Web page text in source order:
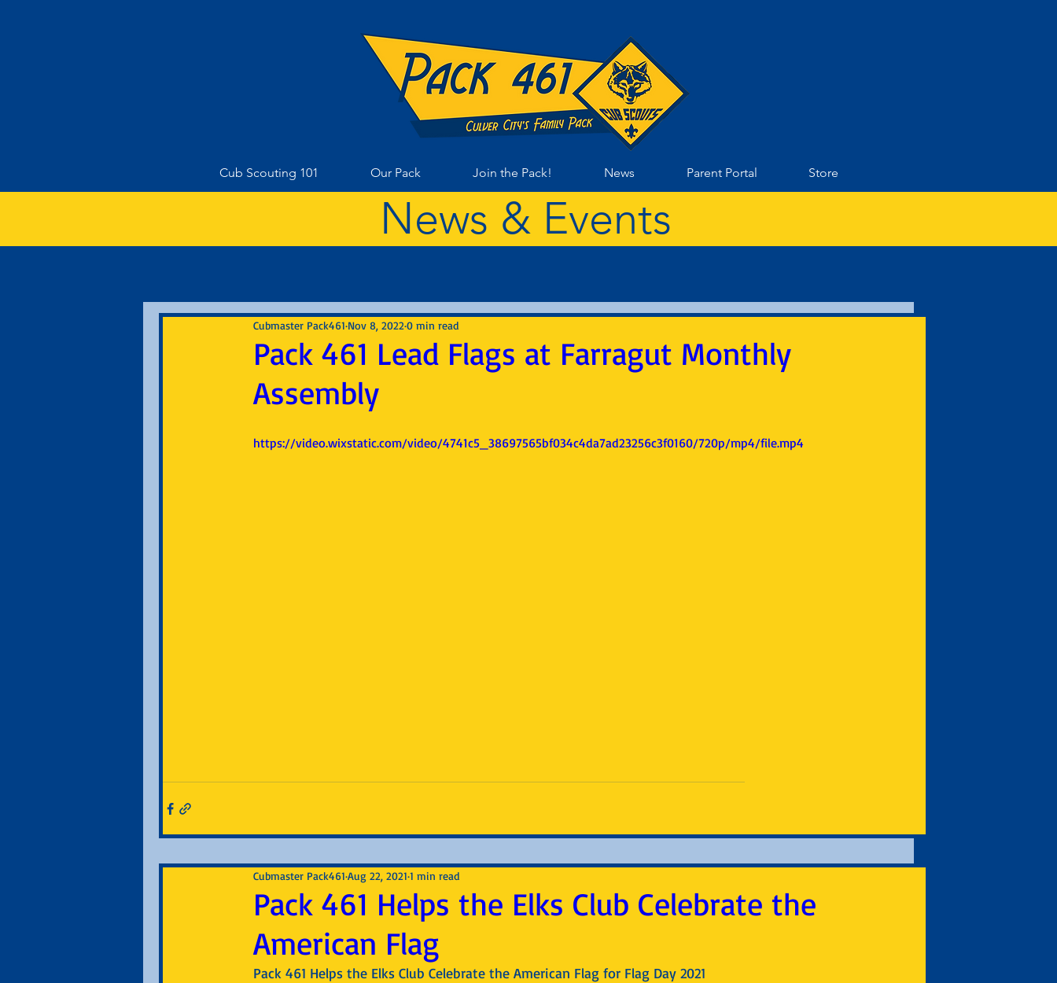
Cub Scouting 101 Our Pack Join the Pack! News Parent Portal Store
News & Events
Pack 461 Lead Flags at Farragut Monthly
Assembly
Cubmaster Pack461 Nov 8, 2022 0 min read
https://video.wixstatic.com/video/4741c5_38697565bf034c4da7ad23256c3f0160/720p/mp4/file.mp4
Pack 461 Helps the Elks Club Celebrate the
American Flag
Cubmaster Pack461 Aug 22, 2021 1 min read
Pack 461 Helps the Elks Club Celebrate the American Flag for Flag Day 2021